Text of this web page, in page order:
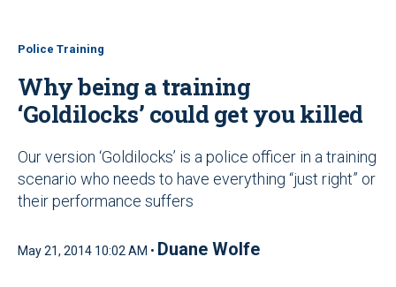
Police Training
Why being a training
‘Goldilocks’ could get you killed
Our version ‘Goldilocks’ is a police officer in a training
scenario who needs to have everything “just right” or
their performance suffers
May 21, 2014 10:02 AM • Duane Wolfe